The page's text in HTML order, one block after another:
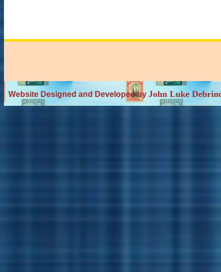
Website Designed and Developed by John Luke